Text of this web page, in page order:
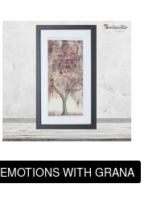
EMOTIONS WITH GRANA